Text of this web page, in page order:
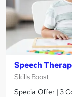
Speech
Skills Boost
Special Offer | 3